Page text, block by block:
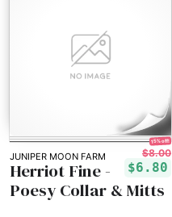
JUNIPER MOON FARM
15% off!
$8.00
$6.80
Herriot Fine -
Poesy Collar & Mitts